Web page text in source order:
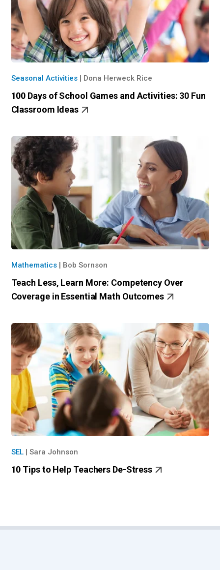
Seasonal Activities| Dona Herweck Rice
100 Days of School Games and Activities: 30 Fun
Classroom Ideas
Mathematics| Bob Sornson
Teach Less, Learn More: Competency Over
Coverage in Essential Math Outcomes
SEL| Sara Johnson
10 Tips to Help Teachers De-Stress